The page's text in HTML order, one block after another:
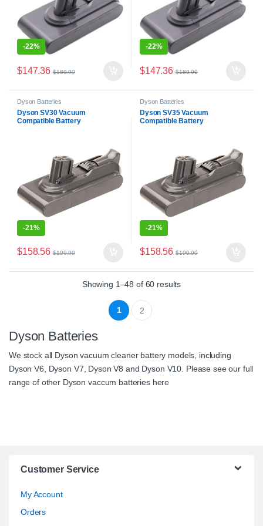
-22%
$147.36 $189.90
-22%
$147.36 $189.90
Dyson Batteries
Dyson SV30 Vacuum
Compatible Battery
-21%
$158.56 $199.90
Dyson Batteries
Dyson SV35 Vacuum
Compatible Battery
-21%
$158.56 $199.90
Showing 1–48 of 60 results
1 2
Dyson Batteries
We stock all Dyson vacuum cleaner battery models, including
Dyson V6
Dyson V7 Dyson V8 and Dyson V10 . Please see our full
range of other Dyson vaccum batteries here
Customer Service
My Account
Orders